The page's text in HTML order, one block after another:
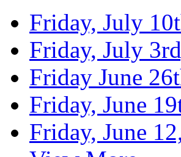
Friday, July
Friday, July
Friday June
Friday, June
Friday, June